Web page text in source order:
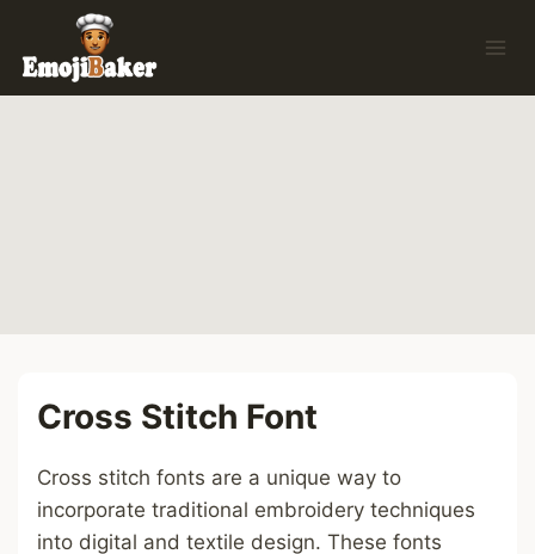
content
Cross Stitch Font
Cross stitch fonts are a unique way to
incorporate traditional embroidery techniques
into digital and textile design. These fonts